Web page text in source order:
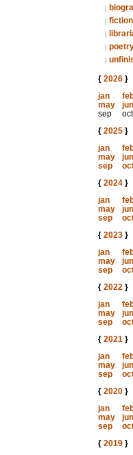
|
| fiction
|
|
|
{ 2026}
jan
may
jun
sep
oct
{ 2025}
jan
may
jun
sep
{ 2024}
jan
may
jun
sep
{ 2023}
jan
may
jun
sep
{ 2022}
jan
may
jun
sep
{ 2021}
jan
may
jun
sep
{ 2020}
jan
may
jun
sep
{ 2019}